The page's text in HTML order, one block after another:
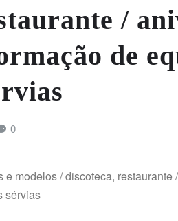
/
de
0
modelos / discoteca,
sérvias